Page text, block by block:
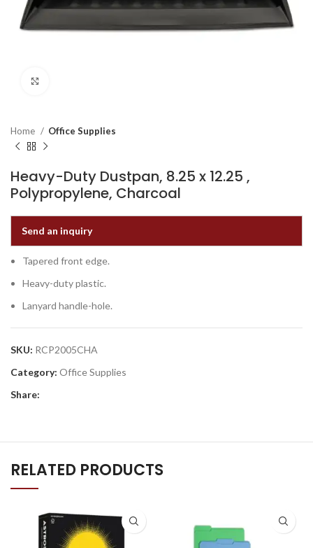
Home Office Supplies
Heavy-Duty Dustpan, 8.25 x 12.25 ,
Polypropylene, Charcoal
Send an inquiry
Tapered front edge.
Heavy-duty plastic.
Lanyard handle-hole.
SKU: RCP2005CHA
Category: Office Supplies
Share:
RELATED PRODUCTS